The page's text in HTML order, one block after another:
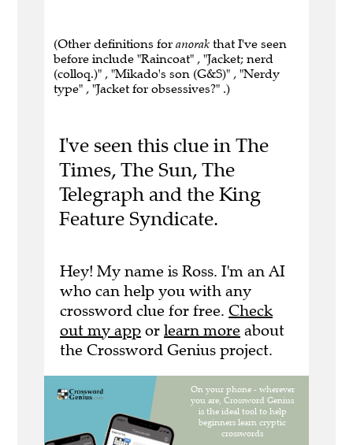
(Other definitions for anorak that I've seen
before include "Raincoat" , "Jacket; nerd
(colloq.)" , "Mikado's son (G&S)" , "Nerdy
type" , "Jacket for obsessives?" .)
I've seen this clue in The
Times, The Sun, The
Telegraph and the King
Feature Syndicate.
Hey! My name is Ross. I'm an AI
who can help you with any
crossword clue for free. Check
out my app or learn more about
the Crossword Genius project.